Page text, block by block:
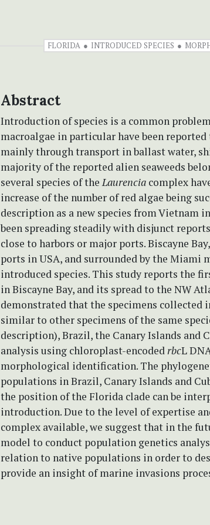
FLORIDA INTRODUCED SPECIES
Abstract
Introduction of species is a common
macroalgae in particular have been
mainly through transport in ballast water,
majority of the reported alien seaweeds
several species of theLaurencia complex
increase of the number of red algae being
description as a new species from Vietnam
been spreading steadily with disjunct
close to harbors or major ports. Biscayne
ports in USA, and surrounded by the Miami
introduced species. This study reports the
in Biscayne Bay, and its spread to the NW
demonstrated that the specimens collected
similar to other specimens of the same
description), Brazil, the Canary Islands and
analysis using chloroplast-encodedrbcL
morphological identification. The
populations in Brazil, Canary Islands and
the position of the Florida clade can be
introduction. Due to the level of expertise
complex available, we suggest that in the
model to conduct population genetics
relation to native populations in order to
provide an insight of marine invasions